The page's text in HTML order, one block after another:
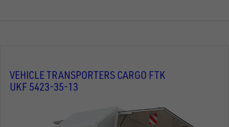
VEHICLE TRANSPORTERS CARGO FTK
UKF 5423-35-13